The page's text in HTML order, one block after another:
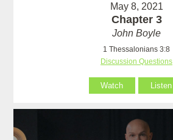
May 8, 2021
Chapter 3
John Boyle
1 Thessalonians 3:8
Discussion Questions
Watch Listen